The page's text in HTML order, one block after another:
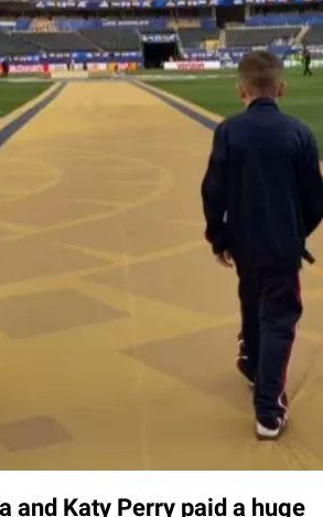
and Katy Perry paid a huge